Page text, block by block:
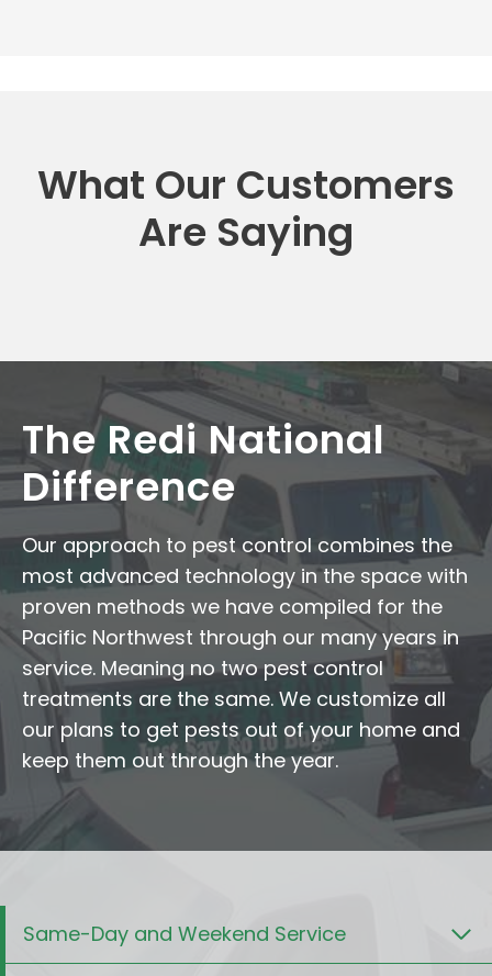
What Our Customers
Are Saying
The Redi National
Difference
Our approach to pest control combines the
most advanced technology in the space with
proven methods we have compiled for the
Pacific Northwest through our many years in
service. Meaning no two pest control
treatments are the same. We customize all
our plans to get pests out of your home and
keep them out through the year.
Same-Day and Weekend Service